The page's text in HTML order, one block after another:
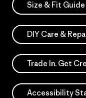
Size & Fit Guide
DIY Care &
Trade In. Get
Accessibility